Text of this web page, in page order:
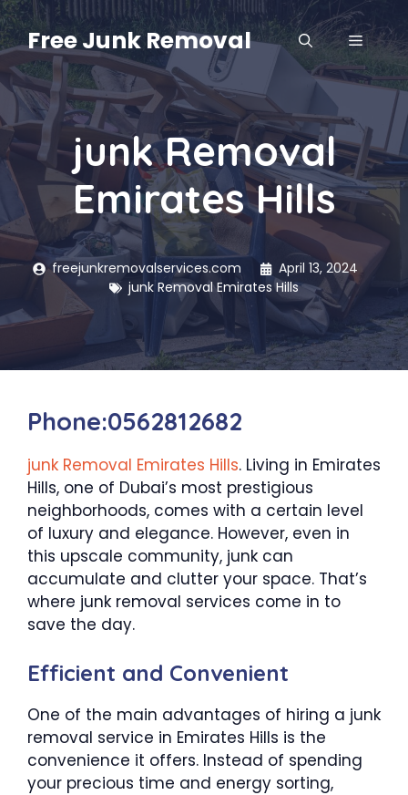
Skip
to
content
Free Junk Removal MENU
junk Removal
Emirates Hills
freejunkremovalservices.com
April 13, 2024
junk Removal Emirates Hills
Phone:0562812682
junk Removal Emirates Hills. Living in Emirates
Hills, one of Dubai’s most prestigious
neighborhoods, comes with a certain level
of luxury and elegance. However, even in
this upscale community, junk can
accumulate and clutter your space. That’s
where junk removal services come in to
save the day.
Efficient and Convenient
One of the main advantages of hiring a junk
removal service in Emirates Hills is the
convenience it offers. Instead of spending
your precious time and energy sorting,